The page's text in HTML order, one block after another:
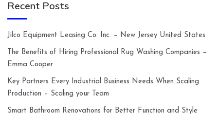
Recent Posts
Jilco Equipment Leasing Co. Inc. – New Jersey United States
The Benefits of Hiring Professional Rug Washing Companies –
Emma Cooper
Key Partners Every Industrial Business Needs When Scaling
Production – Scaling your Team
Smart Bathroom Renovations for Better Function and Style